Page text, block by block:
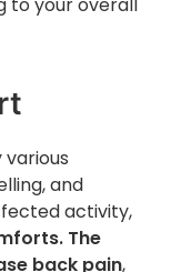
and
activity,
The
back pain,